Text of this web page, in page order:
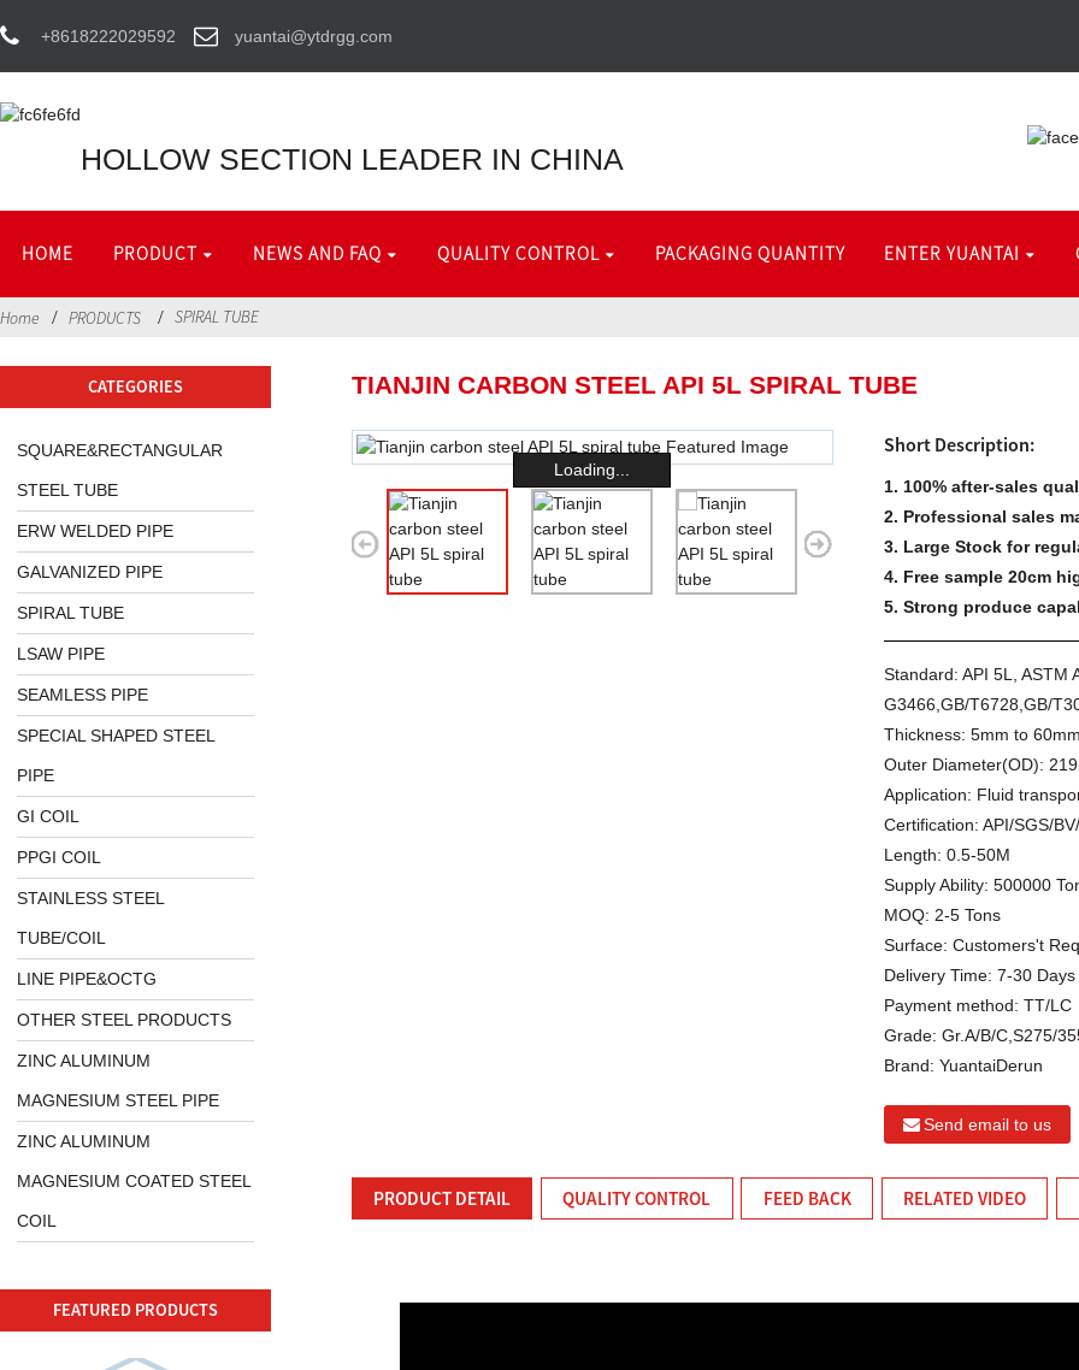
+8618222029592 yuantai@ytdrgg.com
HOLLOW SECTION LEADER IN CHINA
HOME PRODUCT NEWS AND FAQ QUALITY CONTROL PACKAGING QUANTITY ENTER YUANTAI
Home PRODUCTS SPIRAL TUBE
CATEGORIES
SQUARE&RECTANGULAR
STEEL TUBE
ERW WELDED PIPE
GALVANIZED PIPE
SPIRAL TUBE
LSAW PIPE
SEAMLESS PIPE
SPECIAL SHAPED STEEL
PIPE
GI COIL
PPGI COIL
STAINLESS STEEL
TUBE/COIL
LINE PIPE&OCTG
OTHER STEEL PRODUCTS
ZINC ALUMINUM
MAGNESIUM STEEL PIPE
ZINC ALUMINUM
MAGNESIUM COATED STEEL
COIL
FEATURED PRODUCTS
TIANJIN CARBON STEEL API 5L SPIRAL TUBE
Loading...
Short Description:
1. 100% after-sales
2. Professional sales
3. Large Stock for
4. Free sample 20cm
5. Strong produce
Standard: API 5L, ASTM
G3466,GB/T6728,GB/
Thickness: 5mm to 60mm
Outer Diameter(OD):
Application: Fluid
Certification: API/SGS/
Length: 0.5-50M
Supply Ability: 500000
MOQ: 2-5 Tons
Surface: Customers't
Delivery Time: 7-30 Days
Payment method: TT/LC
Grade: Gr.A/B/C,S275/
Brand: YuantaiDerun
Send email to us
PRODUCT DETAIL QUALITY CONTROL FEED BACK RELATED VIDEO